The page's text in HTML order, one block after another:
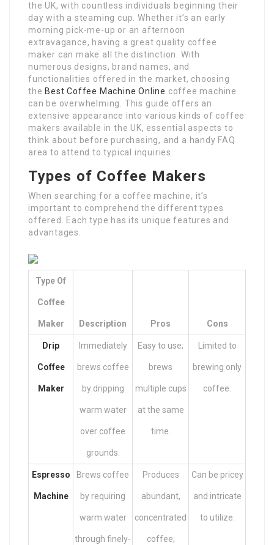
the UK, with countless individuals beginning their
day with a steaming cup. Whether it’s an early
morning pick-me-up or an afternoon
extravagance, having a great quality coffee
maker can make all the distinction. With
numerous designs, brand names, and
functionalities offered in the market, choosing
the Best Coffee Machine Online coffee machine
can be overwhelming. This guide offers an
extensive appearance into various kinds of coffee
makers available in the UK, essential aspects to
think about before purchasing, and a handy FAQ
area to attend to typical inquiries.
Types of Coffee Makers
When searching for a coffee machine, it’s
important to comprehend the different types
offered. Each type has its unique features and
advantages.
Type Of
Coffee
Maker Description Pros Cons
Drip
Coffee
Maker
Immediately
brews coffee
by dripping
warm water
over coffee
grounds.
Easy to use;
brews
multiple cups
at the same
time.
Limited to
brewing only
coffee.
Espresso
Machine
Brews coffee
by requiring
warm water
through finely-
Produces
abundant,
concentrated
coffee;
Can be pricey
and intricate
to utilize.